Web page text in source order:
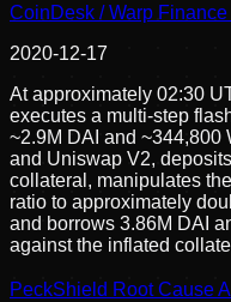
CoinDesk / Warp
2020-12-17
At approximately 02:30
executes a multi-step
~2.9M DAI and ~344,800
and Uniswap V2,
collateral, manipulates
ratio to approximately
and borrows 3.86M DAI
against the inflated
PeckShield Root Cause